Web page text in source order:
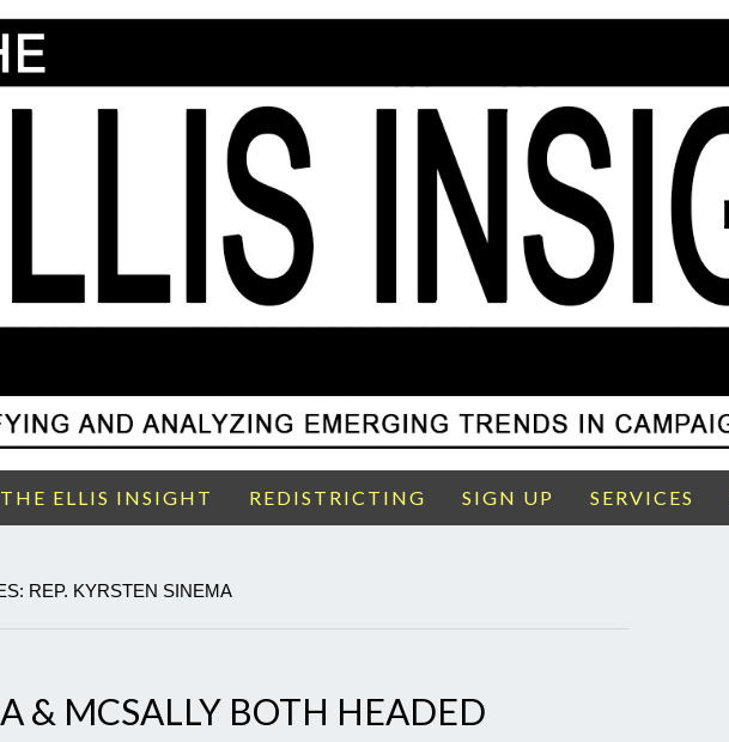
THE ELLIS INSIGHT REDISTRICTING SIGN UP SERVICES
REP. KYRSTEN SINEMA
& MCSALLY BOTH HEADED